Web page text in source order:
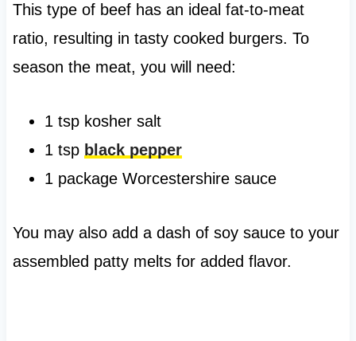
This type of beef has an ideal fat-to-meat
ratio, resulting in tasty cooked burgers. To
season the meat, you will need:
1 tsp kosher salt
1 tsp black pepper
1 package Worcestershire sauce
You may also add a dash of soy sauce to your
assembled patty melts for added flavor.